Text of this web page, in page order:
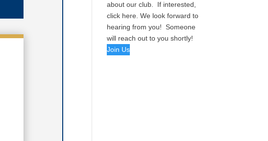
about our club. If interested,
click here. We look forward to
hearing from you! Someone
will reach out to you shortly!
Join Us